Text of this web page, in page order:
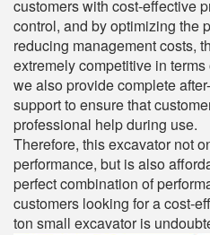
customers with cost-effective
control, and by optimizing the
reducing management costs,
extremely competitive in
we also provide complete
support to ensure that
professional help during use.
Therefore, this excavator not
performance, but is also
perfect combination of
customers looking for a cost-
ton small excavator is